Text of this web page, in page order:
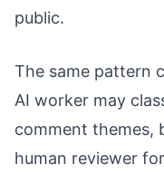
public.
The same pattern
AI worker may
comment themes,
human reviewer